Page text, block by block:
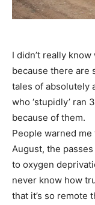
I didn’t really
because there are
tales of absolutely
who ‘stupidly’ ran
because of them.
People warned
August, the
to oxygen
never know how
that it’s so remote